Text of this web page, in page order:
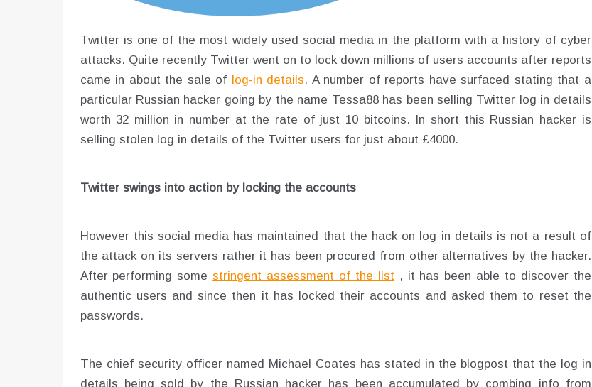
Twitter is one of the most widely used social media in the platform with a history of cyber
attacks. Quite recently Twitter went on to lock down millions of users accounts after reports
came in about the sale of log-in details. A number of reports have surfaced stating that a
particular Russian hacker going by the name Tessa88 has been selling Twitter log in details
worth 32 million in number at the rate of just 10 bitcoins. In short this Russian hacker is
selling stolen log in details of the Twitter users for just about £4000.
Twitter swings into action by locking the accounts
However this social media has maintained that the hack on log in details is not a result of
the attack on its servers rather it has been procured from other alternatives by the hacker.
After performing some stringent assessment of the list , it has been able to discover the
authentic users and since then it has locked their accounts and asked them to reset the
passwords.
The chief security officer named Michael Coates has stated in the blogpost that the log in
details being sold by the Russian hacker has been accumulated by combing info from